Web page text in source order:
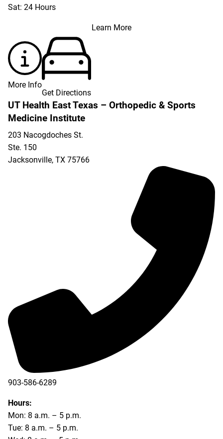
Sat: 24 Hours
Learn More
More Info
Get Directions
UT Health East Texas – Orthopedic & Sports
Medicine Institute
203 Nacogdoches St.
Ste. 150
Jacksonville, TX 75766
903-586-6289
Hours:
Mon: 8 a.m. – 5 p.m.
Tue: 8 a.m. – 5 p.m.